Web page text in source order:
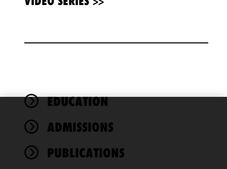
EDUCATION
ADMISSIONS
PUBLICATIONS
We use
cookies to
functionality